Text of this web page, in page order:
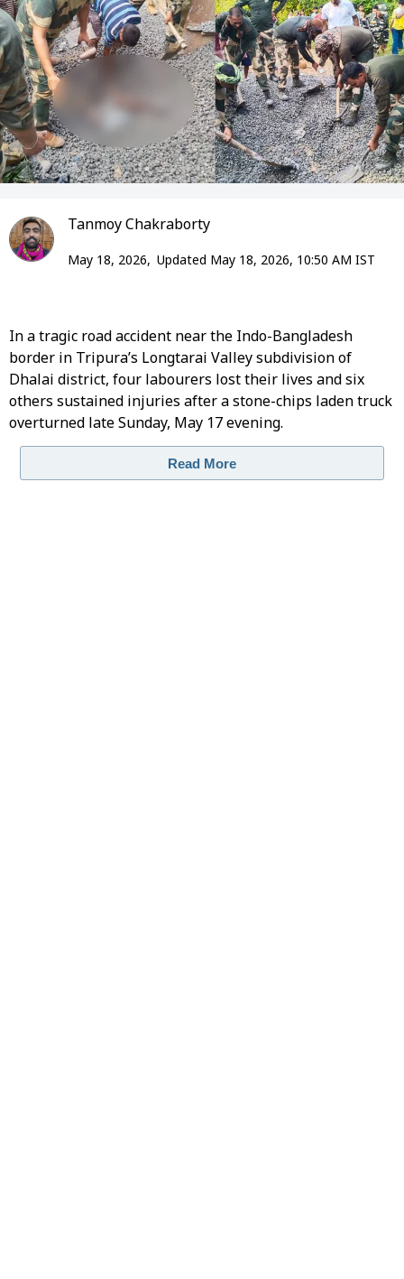
Tanmoy Chakraborty
May 18, 2026, Updated May 18, 2026, 10:50 AM IST
In a tragic road accident near the Indo-Bangladesh
border in Tripura’s Longtarai Valley subdivision of
Dhalai district, four labourers lost their lives and six
others sustained injuries after a stone-chips laden truck
overturned late Sunday, May 17 evening.
Read More